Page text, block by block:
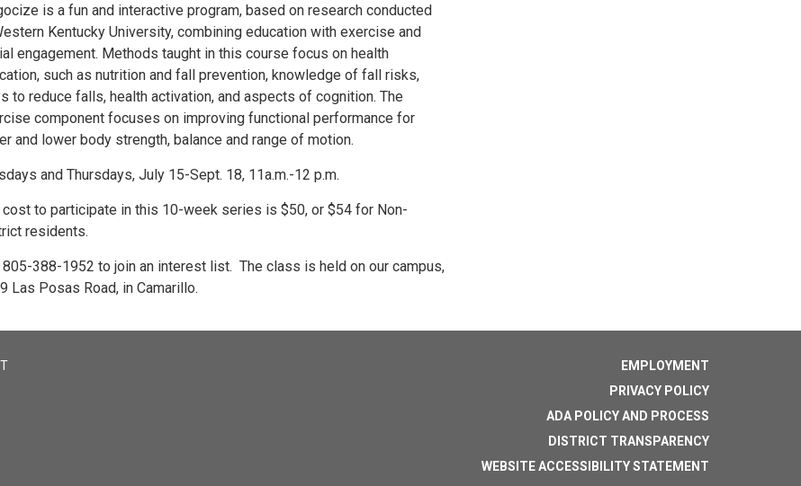
is a fun and interactive program, based on research conducted
Kentucky University, combining education with exercise and
engagement. Methods taught in this course focus on health
such as nutrition and fall prevention, knowledge of fall risks,
to reduce falls, health activation, and aspects of cognition. The
component focuses on improving functional performance for
and lower body strength, balance and range of motion.
and Thursdays, July 15-Sept. 18, 11a.m.-12 p.m.
cost to participate in this 10-week series is $50, or $54 for Non-
residents.
805-388-1952 to join an interest list. The class is held on our campus,
Las Posas Road, in Camarillo.
EMPLOYMENT
PRIVACY POLICY
ADA POLICY AND PROCESS
DISTRICT TRANSPARENCY
WEBSITE ACCESSIBILITY STATEMENT